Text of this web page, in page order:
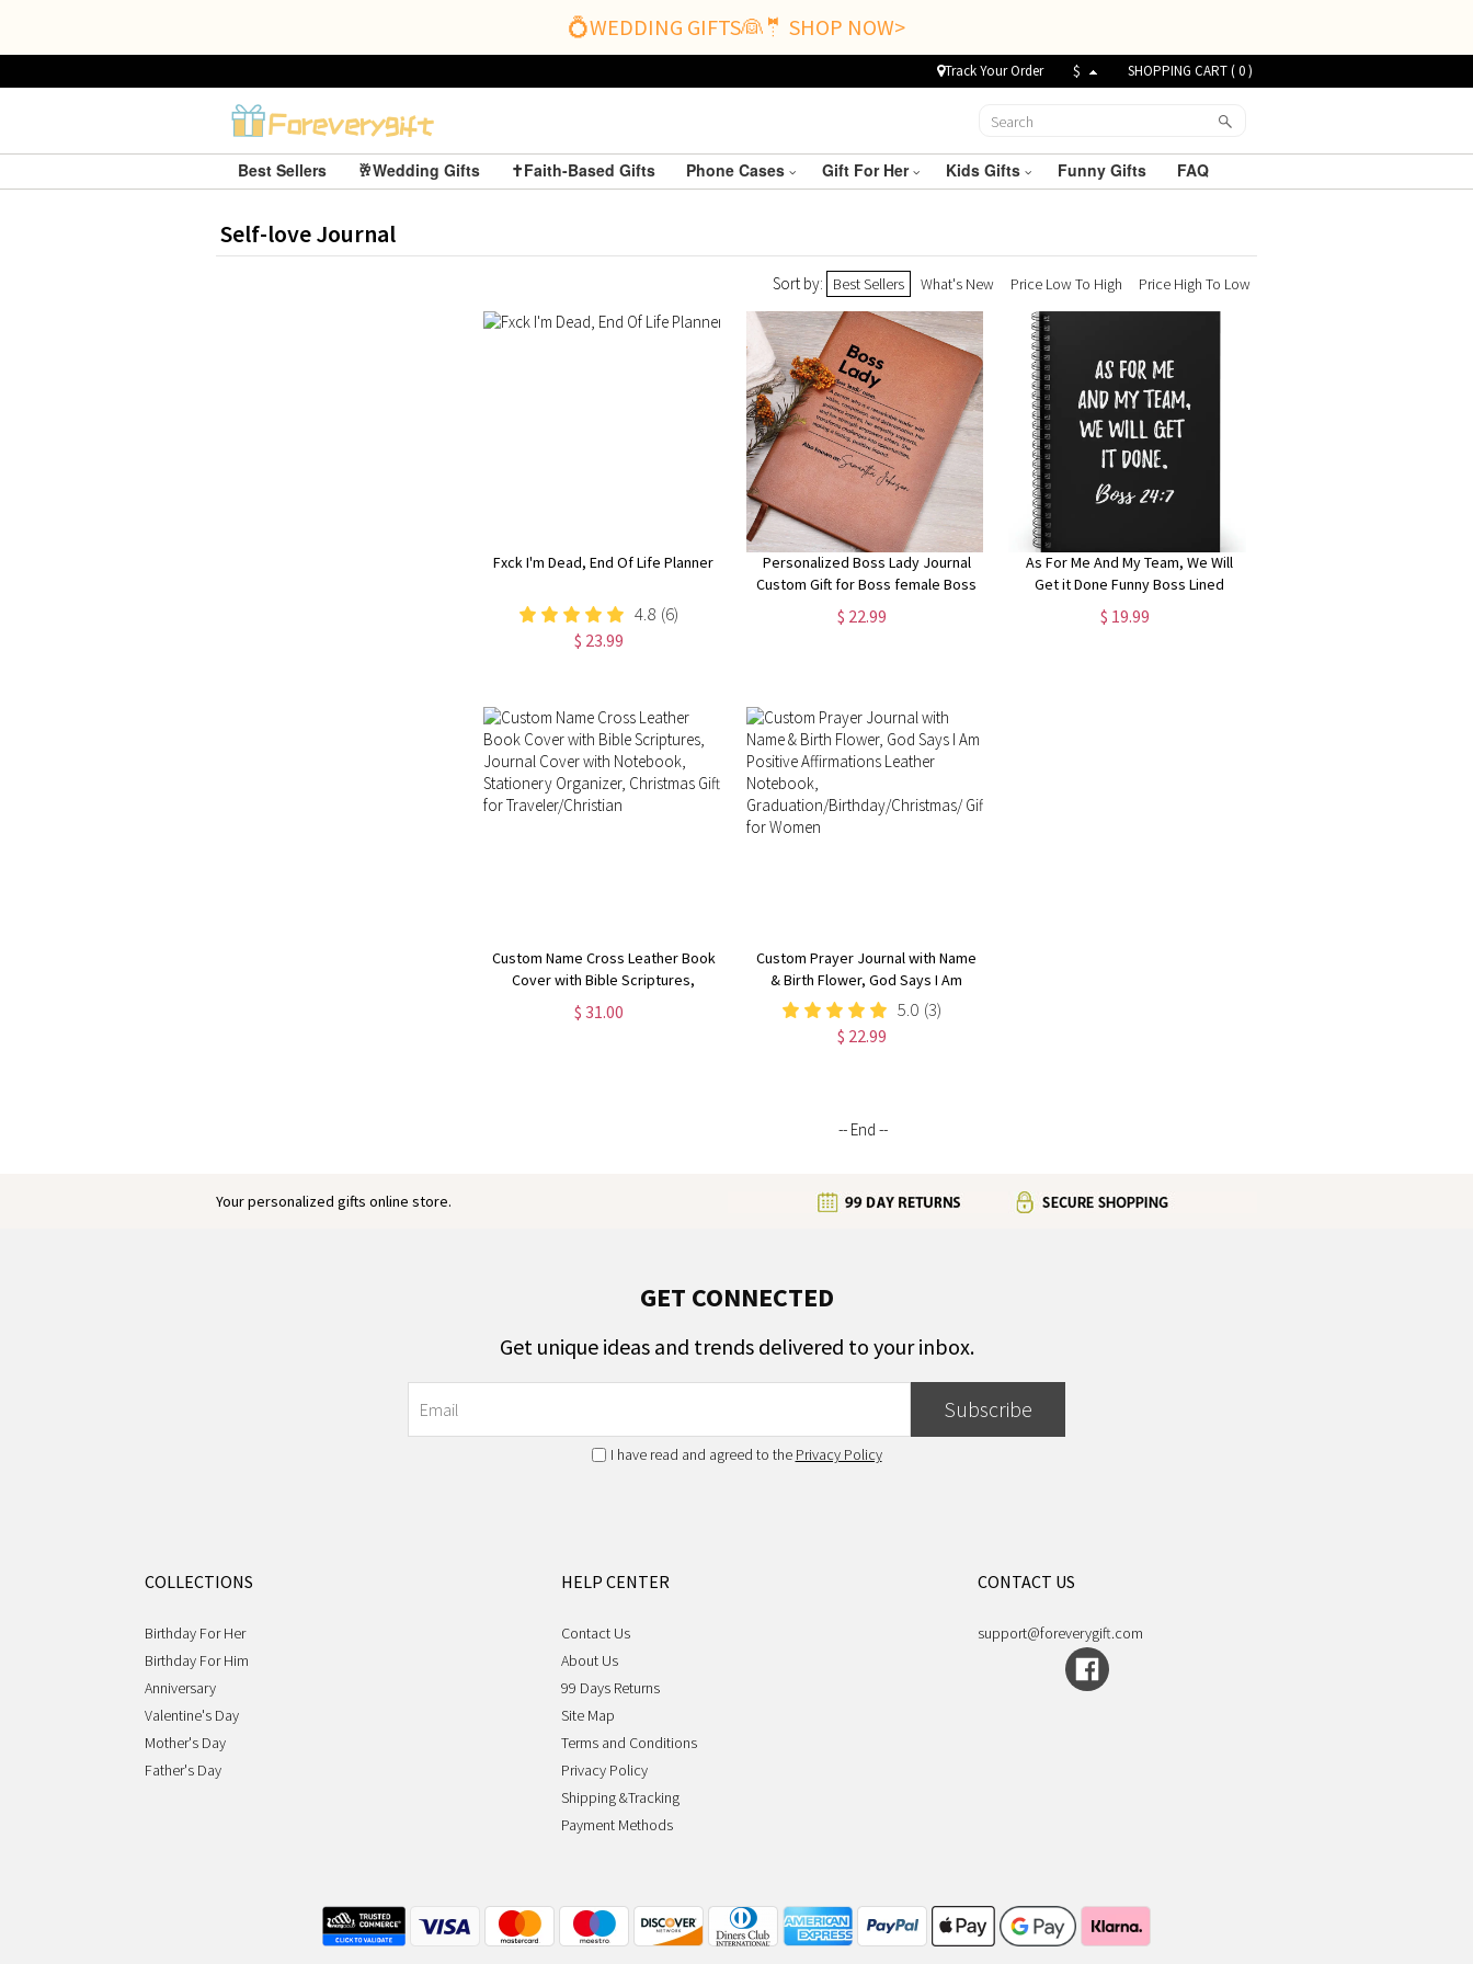
💍WEDDING GIFTS👰🤵 SHOP NOW>
Track Your Order $ SHOPPING CART (0)
Best Sellers 🥂Wedding Gifts ✝️Faith-Based Gifts Phone Cases Gift For Her Kids Gifts Funny Gifts FAQ
Self-love Journal
Sort by: Best Sellers What's New Price Low To High Price High To Low
Fxck I'm Dead, End Of Life Planner
4.8 (6)
$ 23.99
Personalized Boss Lady Journal
Custom Gift for Boss female Boss
Lady Journal Gift Keepsake for
Boss Lady Boss Gift for Women
$ 22.99
As For Me And My Team, We Will
Get it Done Funny Boss Lined
Notebook, Funny Gift for Boss
Manager Coworker, Colleagues,
$ 19.99
Custom Name Cross Leather Book
Cover with Bible Scriptures,
Journal Cover with Notebook,
Stationery Organizer, Christmas
$ 31.00
Custom Prayer Journal with Name
& Birth Flower, God Says I Am
Positive Affirmations Leather
Notebook,
Graduation/Birthday/Christmas/
5.0 (3)
$ 22.99
-- End --
Your personalized gifts online store.
GET CONNECTED
Get unique ideas and trends delivered to your inbox.
Subscribe
I have read and agreed to the Privacy Policy
COLLECTIONS
Birthday For Her
Birthday For Him
Anniversary
Valentine's Day
Mother's Day
Father's Day
HELP CENTER
Contact Us
About Us
99 Days Returns
Site Map
Terms and Conditions
Privacy Policy
Shipping &Tracking
Payment Methods
CONTACT US
support@foreverygift.com